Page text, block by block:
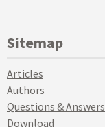
Sitemap
Articles
Authors
Questions & Answers
Download